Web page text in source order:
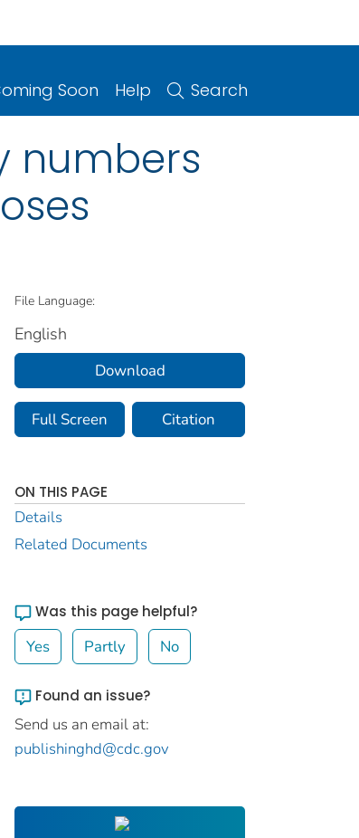
Soon Help Search
numbers
File Language:
English
Download
Full Screen Citation
ON THIS PAGE
Details
Related Documents
Was this page helpful?
Yes Partly No
Found an issue?
Send us an email at:
publishinghd@cdc.gov